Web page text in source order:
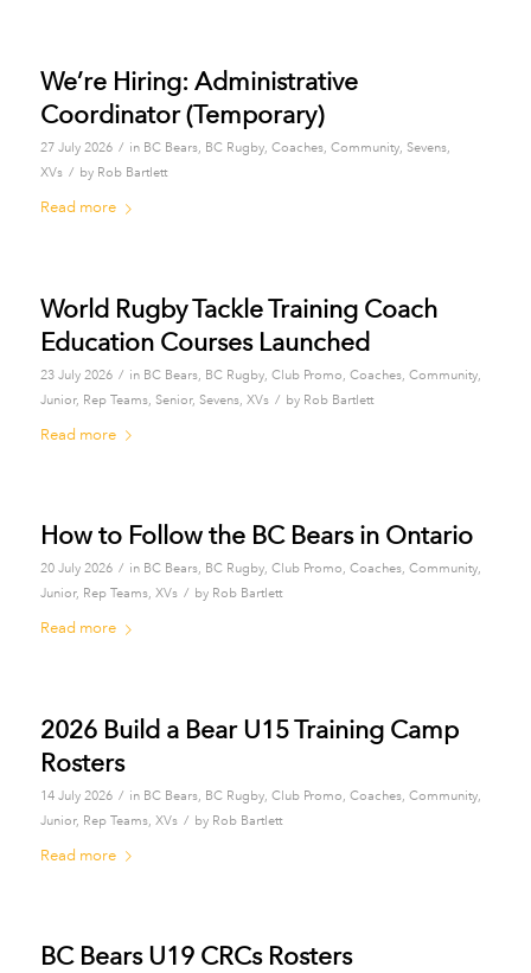
We’re Hiring: Administrative
Coordinator (Temporary)
27 July 2026 / in BC Bears, BC Rugby, Coaches, Community, Sevens,
XVs / by Rob Bartlett
Read more
World Rugby Tackle Training Coach
Education Courses Launched
23 July 2026 / in BC Bears, BC Rugby, Club Promo, Coaches, Community,
Junior, Rep Teams, Senior, Sevens, XVs / by Rob Bartlett
Read more
How to Follow the BC Bears in Ontario
20 July 2026 / in BC Bears, BC Rugby, Club Promo, Coaches, Community,
Junior, Rep Teams, XVs / by Rob Bartlett
Read more
2026 Build a Bear U15 Training Camp
Rosters
14 July 2026 / in BC Bears, BC Rugby, Club Promo, Coaches, Community,
Junior, Rep Teams, XVs / by Rob Bartlett
Read more
BC Bears U19 CRCs Rosters